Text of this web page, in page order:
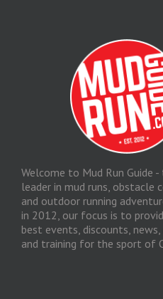
Welcome to Mud Run Guide
leader in mud runs, obstacle
and outdoor running
in 2012, our focus is to
best events, discounts, news,
and training for the sport of